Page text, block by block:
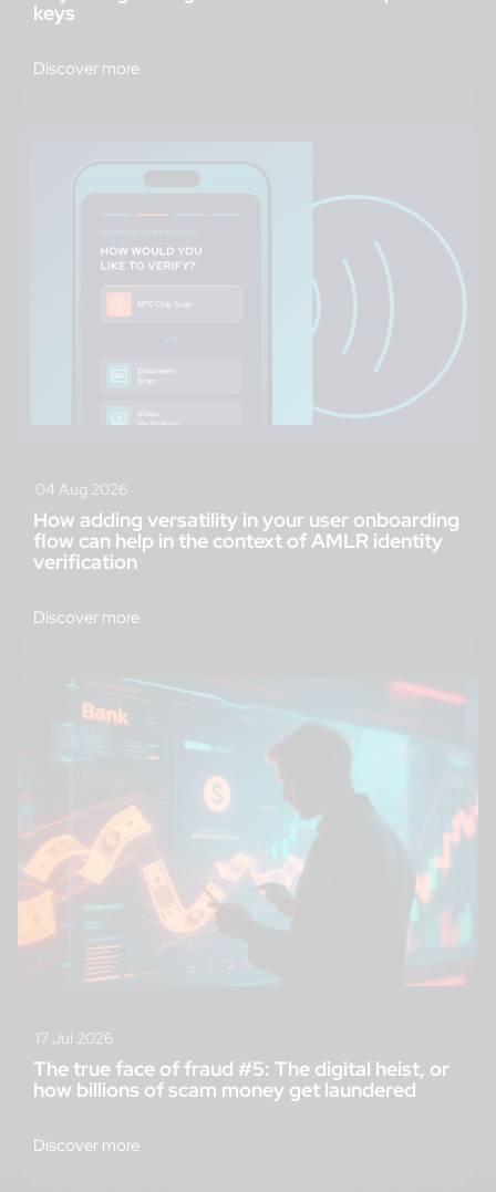
keys
Discover more
04 Aug 2026
How adding versatility in your user onboarding
flow can help in the context of AMLR identity
verification
Discover more
17 Jul 2026
The true face of fraud #5: The digital heist, or
how billions of scam money get laundered
Discover more